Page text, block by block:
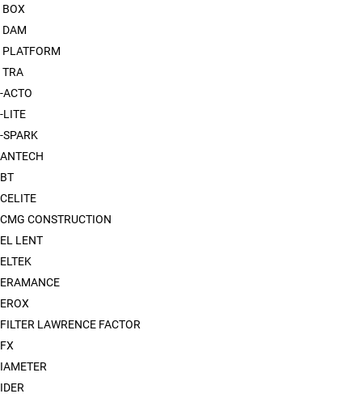
BOX
DAM
PLATFORM
TRA
ACTO
LITE
SPARK
CONSTRUCTION
LENT
LAWRENCE FACTOR